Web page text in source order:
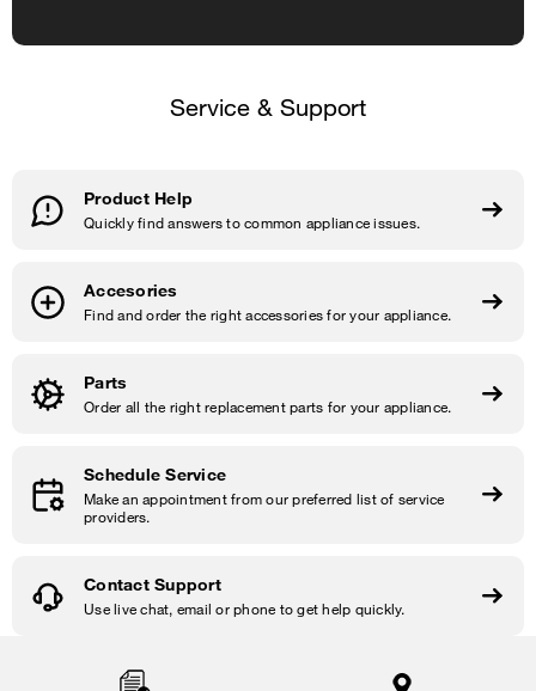
Service & Support
Product Help
Quickly find answers to common appliance issues.
Accesories
Find and order the right accessories for your appliance.
Parts
Order all the right replacement parts for your appliance.
Schedule Service
Make an appointment from our preferred list of service
providers.
Contact Support
Use live chat, email or phone to get help quickly.